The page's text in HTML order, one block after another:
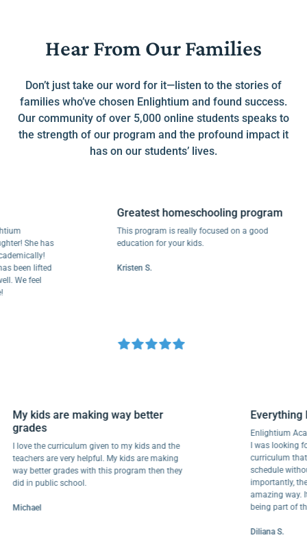
Hear From Our Families
Don’t just take our word for it—listen to the stories of
families who’ve chosen Enlightium and found success.
Our community of over 5,000 online students speaks to
the strength of our program and the profound impact it
has on our students’ lives.
She has
lifted
feel
Greatest homeschooling program
This program is really focused on a good
education for your kids.
Kristen S.
My kids are making way better
grades
I love the curriculum given to my kids and the
teachers are very helpful. My kids are making
way better grades with this program then they
did in public school.
Michael
I was
schedule
amazing
being
Diliana S.